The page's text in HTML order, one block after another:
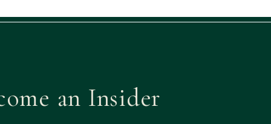
an Insider